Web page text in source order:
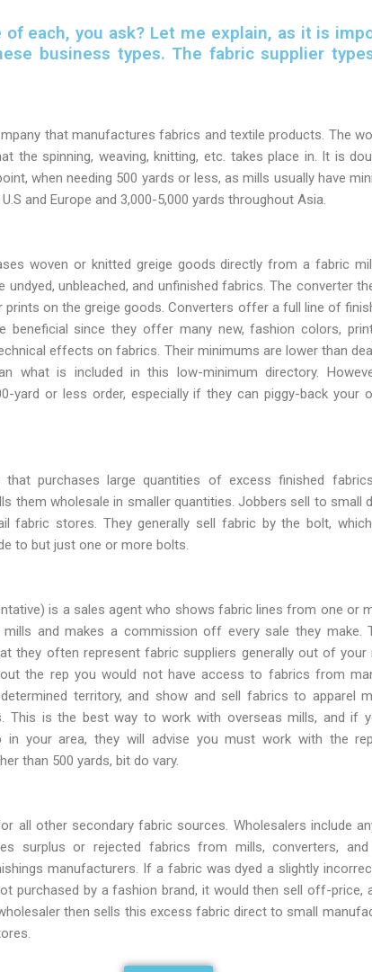
each, you ask? Let me explain, as it is
business types. The fabric supplier
that manufactures fabrics and textile products. The
the spinning, weaving, knitting, etc. takes place in. It is
when needing 500 yards or less, as mills usually have
and Europe and 3,000-5,000 yards throughout Asia.
woven or knitted greige goods directly from a fabric
undyed, unbleached, and unfinished fabrics. The converter
prints on the greige goods. Converters offer a full line of
beneficial since they offer many new, fashion colors,
effects on fabrics. Their minimums are lower than
what is included in this low-minimum directory.
yard or less order, especially if they can piggy-back your
purchases large quantities of excess finished
them wholesale in smaller quantities. Jobbers sell to small
fabric stores. They generally sell fabric by the bolt,
to but just one or more bolts.
is a sales agent who shows fabric lines from one or
and makes a commission off every sale they make.
they often represent fabric suppliers generally out of your
the rep you would not have access to fabrics from
territory, and show and sell fabrics to apparel
This is the best way to work with overseas mills, and if
in your area, they will advise you must work with the
than 500 yards, bit do vary.
all other secondary fabric sources. Wholesalers include
surplus or rejected fabrics from mills, converters, and
manufacturers. If a fabric was dyed a slightly
purchased by a fashion brand, it would then sell off-price,
then sells this excess fabric direct to small